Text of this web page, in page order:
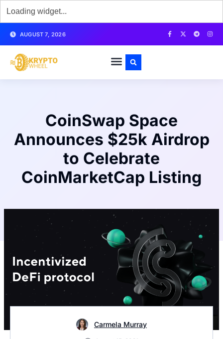
AUGUST 7, 2026
CoinSwap Space
Announces $25k Airdrop
to Celebrate
CoinMarketCap Listing
Carmela Murray